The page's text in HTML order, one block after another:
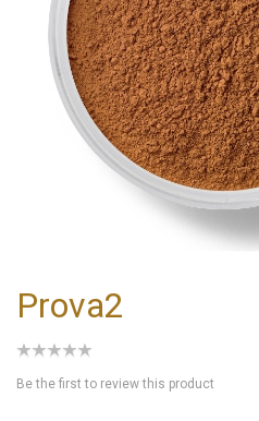
Prova2
Be the first to review this product